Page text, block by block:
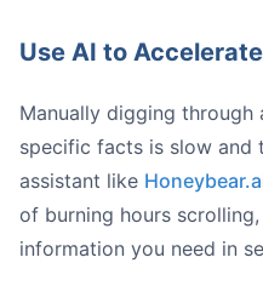
Use AI to
Manually digging through
specific facts is slow and
assistant like
of burning hours
information you need in